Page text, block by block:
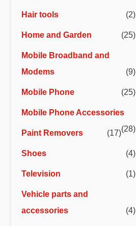
Hair tools (2)
Home and Garden (25)
Mobile Broadband and
Modems
(9)
Mobile Phone (25)
Mobile Phone Accessories
(28)
Paint Removers (17)
Shoes (4)
Television (1)
Vehicle parts and
accessories
(4)